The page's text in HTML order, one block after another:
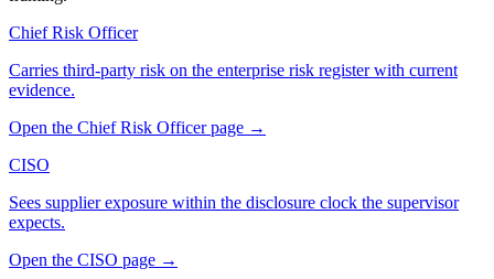
Chief Risk Officer
Carries third-party risk on the enterprise risk register with current
evidence.
Open the Chief Risk Officerpage →
CISO
Sees supplier exposure within the disclosure clock the supervisor
expects.
Open the CISO page →